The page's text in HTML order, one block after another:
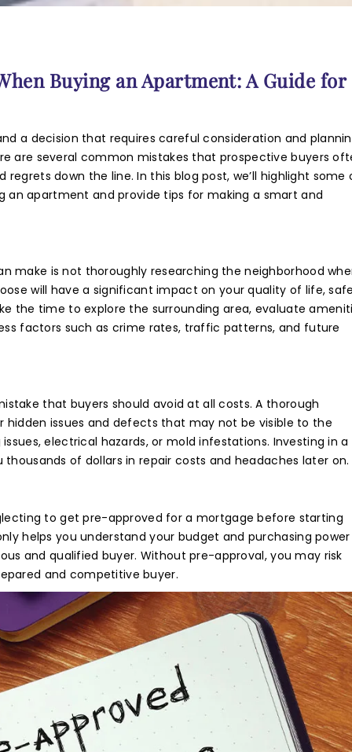
Buying an Apartment: A Guide for
a decision that requires careful consideration and
are several common mistakes that prospective buyers
down the line. In this blog post, we’ll highlight some
apartment and provide tips for making a smart and
make is not thoroughly researching the neighborhood
will have a significant impact on your quality of life,
the time to explore the surrounding area, evaluate
factors such as crime rates, traffic patterns, and future
that buyers should avoid at all costs. A thorough
issues and defects that may not be visible to the
electrical hazards, or mold infestations. Investing in a
of dollars in repair costs and headaches later on.
to get pre-approved for a mortgage before starting
helps you understand your budget and purchasing power
and qualified buyer. Without pre-approval, you may risk
and competitive buyer.
ENQUIRE NOW
A VIDEO
RoyalLandDeveloper & its representatives to
with updates and notifications via
SMS/What'sApp/Call. This will override DND/NDNC.
Visit
dream homeawaits!
make your
.
NOW